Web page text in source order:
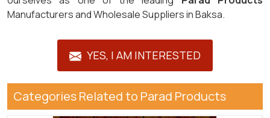
Manufacturers and Wholesale Suppliers in Baksa.
YES, I AM INTERESTED
Categories Related to Parad Products